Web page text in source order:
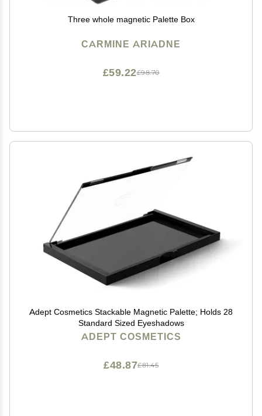
Three whole magnetic Palette Box
CARMINE ARIADNE
£98.70
£59.22
Adept Cosmetics Stackable Magnetic Palette; Holds 28
Standard Sized Eyeshadows
ADEPT COSMETICS
£81.45
£48.87